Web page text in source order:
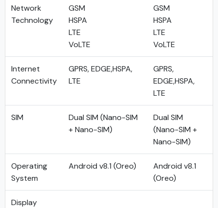
Network
Technology
GSM
HSPA
LTE
VoLTE
GSM
HSPA
LTE
VoLTE
Internet
Connectivity
GPRS, EDGE,HSPA,
LTE
GPRS,
EDGE,HSPA,
LTE
SIM
Dual SIM (Nano-SIM
+ Nano-SIM)
Dual SIM
(Nano-SIM +
Nano-SIM)
Operating
System
Android v8.1 (Oreo)
Android v8.1
(Oreo)
Display